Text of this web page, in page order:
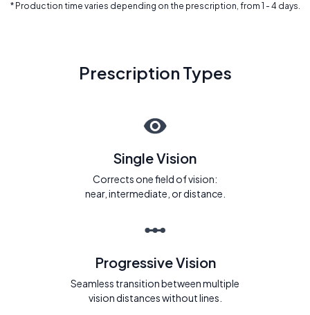
* Production time varies depending on the prescription, from 1 - 4 days.
Prescription Types
Single Vision
Corrects one field of vision:
near, intermediate, or distance.
Progressive Vision
Seamless transition between multiple
vision distances without lines.